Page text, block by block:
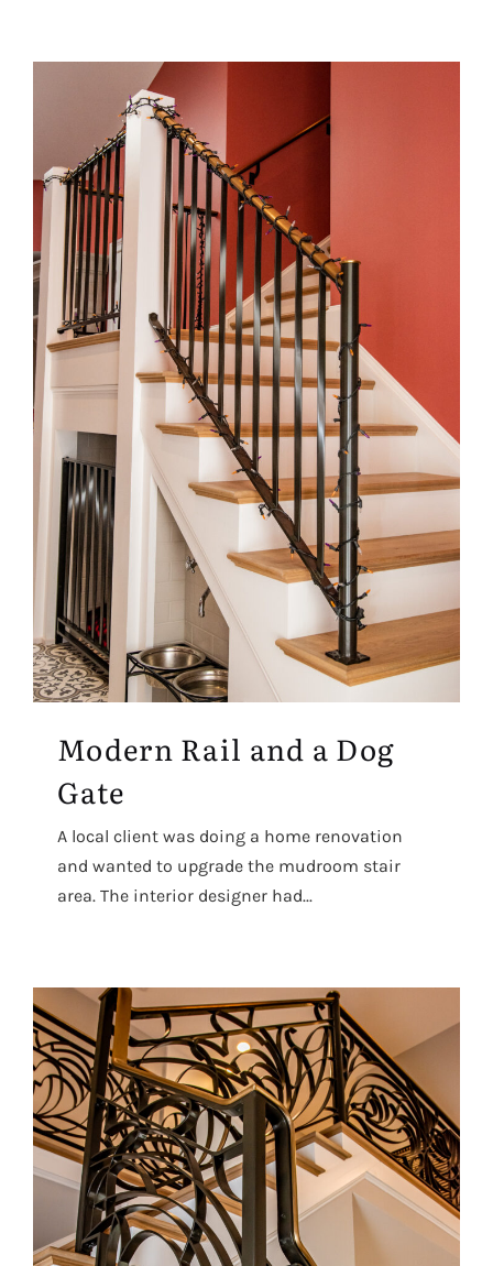
Modern Rail and a Dog
Gate
A local client was doing a home renovation
and wanted to upgrade the mudroom stair
area. The interior designer had...